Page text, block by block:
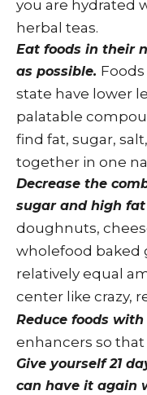
you are hydrated
herbal teas.
Eat foods in their
as possible.
state have lower
palatable
find fat, sugar,
together in one
Decrease the
sugar and high
doughnuts,
wholefood baked
relatively equal
center like crazy,
Reduce foods with
enhancers so
Give yourself 21
can have it again